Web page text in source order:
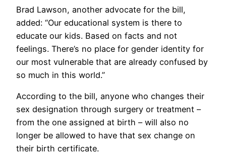
Brad Lawson, another advocate for the bill,
added: “Our educational system is there to
educate our kids. Based on facts and not
feelings. There’s no place for gender identity for
our most vulnerable that are already confused by
so much in this world.”
According to the bill, anyone who changes their
sex designation through surgery or treatment –
from the one assigned at birth – will also no
longer be allowed to have that sex change on
their birth certificate.